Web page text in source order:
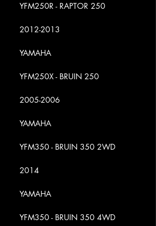
YFM250R - RAPTOR 250
2012-2013
YAMAHA
YFM250X - BRUIN 250
2005-2006
YAMAHA
YFM350 - BRUIN 350 2WD
2014
YAMAHA
YFM350 - BRUIN 350 4WD